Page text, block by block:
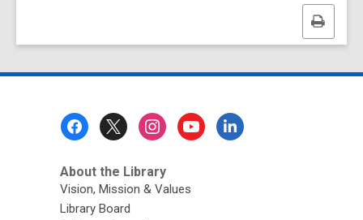
Print
this
About the Library
Vision, Mission & Values
Library Board